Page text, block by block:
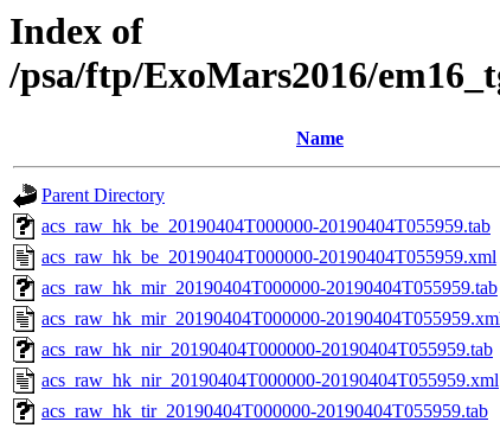
Index of
/psa/ftp/ExoMars2016/
Name
Parent Directory
acs_raw_hk_be_20190404T000000-20190404T055959.tab
acs_raw_hk_be_20190404T000000-20190404T055959.xml
acs_raw_hk_mir_20190404T000000-20190404T055959.tab
acs_raw_hk_mir_20190404T000000-
acs_raw_hk_nir_20190404T000000-20190404T055959.tab
acs_raw_hk_nir_20190404T000000-20190404T055959.xml
acs_raw_hk_tir_20190404T000000-20190404T055959.tab